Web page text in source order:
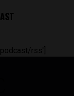
rss']